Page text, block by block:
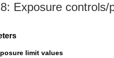
Exposure controls/
limit values